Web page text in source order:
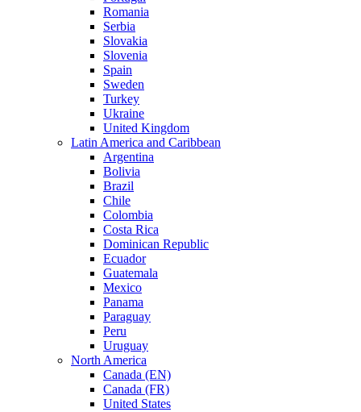
Romania
Serbia
Slovakia
Slovenia
Spain
Sweden
Turkey
Ukraine
United Kingdom
Latin America and Caribbean
Argentina
Bolivia
Brazil
Chile
Colombia
Costa Rica
Dominican Republic
Ecuador
Guatemala
Mexico
Panama
Paraguay
Peru
Uruguay
North America
Canada (EN)
Canada (FR)
United States